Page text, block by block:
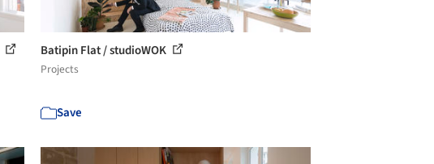
Batipin Flat / studioWOK
Projects
Save